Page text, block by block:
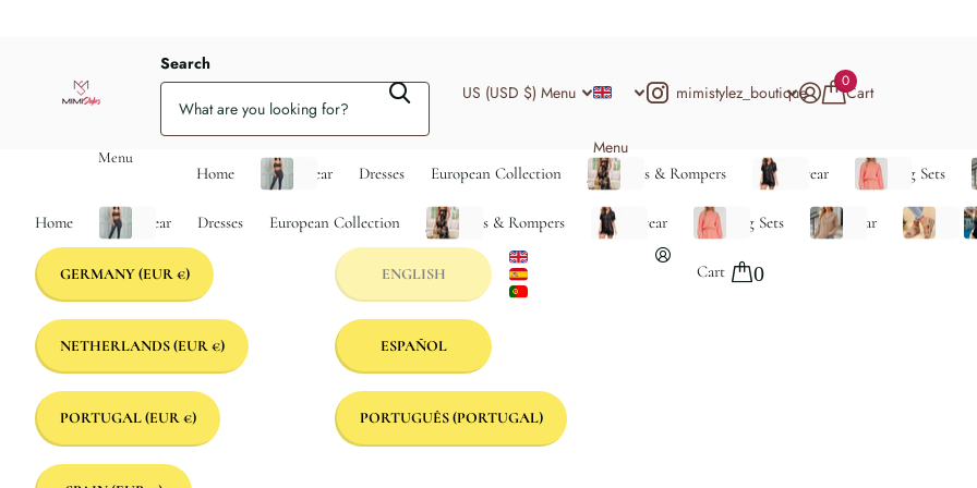
Search
US (USD $) Menu
Menu
mimistylez_boutique Cart
0
Menu
Home Activewear Dresses European Collection Jumpsuits & Rompers Loungewear Matching Sets
Home Activewear Dresses European Collection Jumpsuits & Rompers Loungewear Matching Sets Outerwear Shoes
GERMANY(EUR €)
NETHERLANDS(EUR €)
PORTUGAL(EUR €)
ENGLISH
ESPAÑOL
PORTUGUÊS (PORTUGAL)
Cart 0